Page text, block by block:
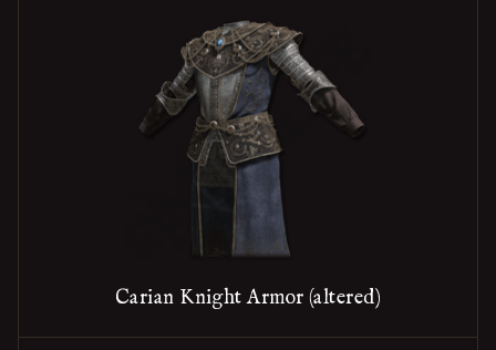
Carian Knight Armor (altered)